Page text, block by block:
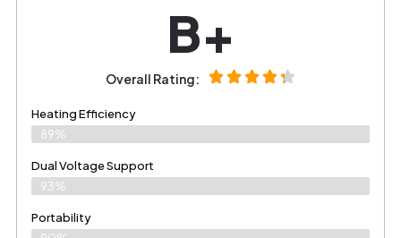
B+
Overall Rating:
Heating Efficiency
89%
Dual Voltage Support
93%
Portability